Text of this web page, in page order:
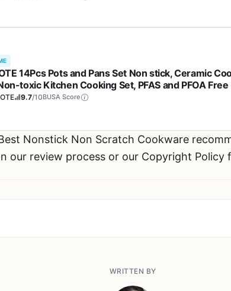
14Pcs Pots and Pans Set Non stick, Ceramic
toxic Kitchen Cooking Set, PFAS and PFOA Free
9.7/10BUSA Score
Nonstick Non Scratch Cookware
our review process or our Copyright
WRITTEN BY